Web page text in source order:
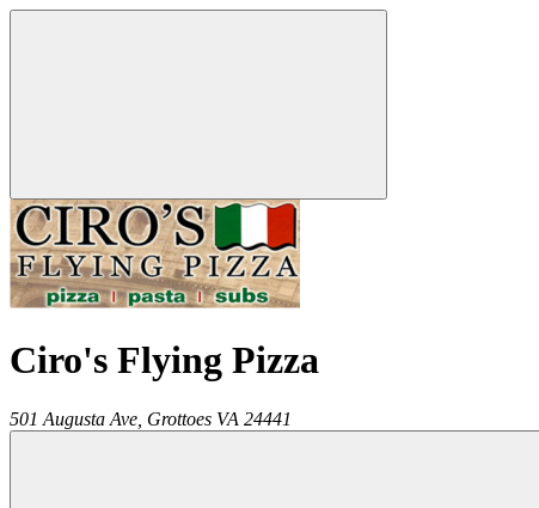
Ciro's Flying Pizza
501 Augusta Ave, Grottoes VA 24441